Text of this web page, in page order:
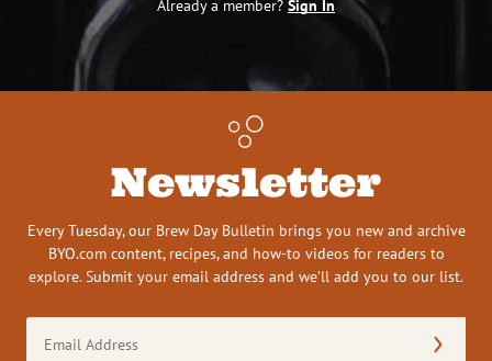
Already a member? Sign In
Newsletter
Every Tuesday, our Brew Day Bulletin brings you new and archive
BYO.com content, recipes, and how-to videos for readers to
explore. Submit your email address and we’ll add you to our list.
Address